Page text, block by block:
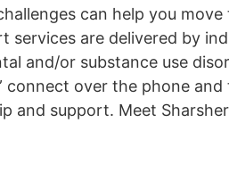
can help you
services are delivered by
and/or substance use
connect over the phone
and support. Meet